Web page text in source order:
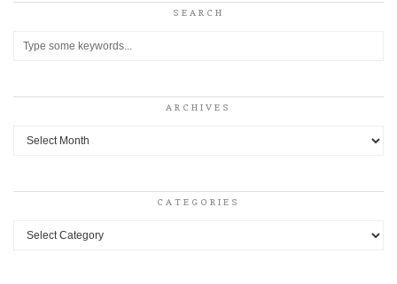
SEARCH
ARCHIVES
Archives
CATEGORIES
Categories